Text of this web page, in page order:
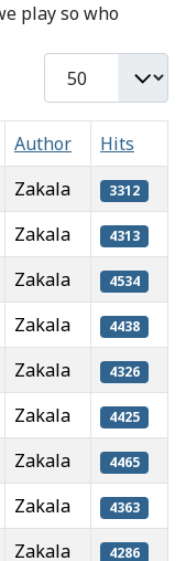
play so who
Author
Hits
Zakala 3312
Zakala 4313
Zakala 4534
Zakala 4438
Zakala 4326
Zakala 4425
Zakala 4465
Zakala 4363
Zakala 4286